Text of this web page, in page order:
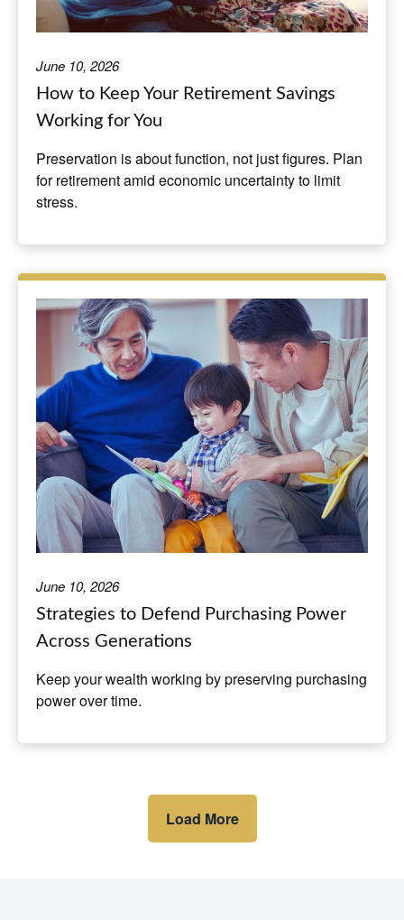
June 10, 2026
How to Keep Your Retirement Savings
Working for You
Preservation is about function, not just figures. Plan
for retirement amid economic uncertainty to limit
stress.
June 10, 2026
Strategies to Defend Purchasing Power
Across Generations
Keep your wealth working by preserving purchasing
power over time.
Load More